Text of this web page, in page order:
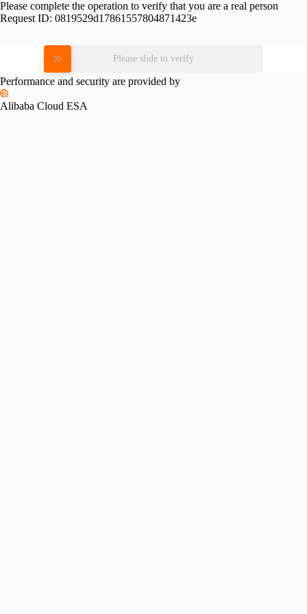
Please complete the operation to verify that you are a real person
Request ID: 0819529d17861557804871423e
Please slide to verify
Performance and security are provided by
Alibaba Cloud ESA